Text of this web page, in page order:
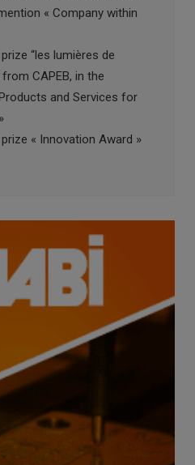
« Company within
“les lumières de
from CAPEB, in the
and Services for
« Innovation Award »